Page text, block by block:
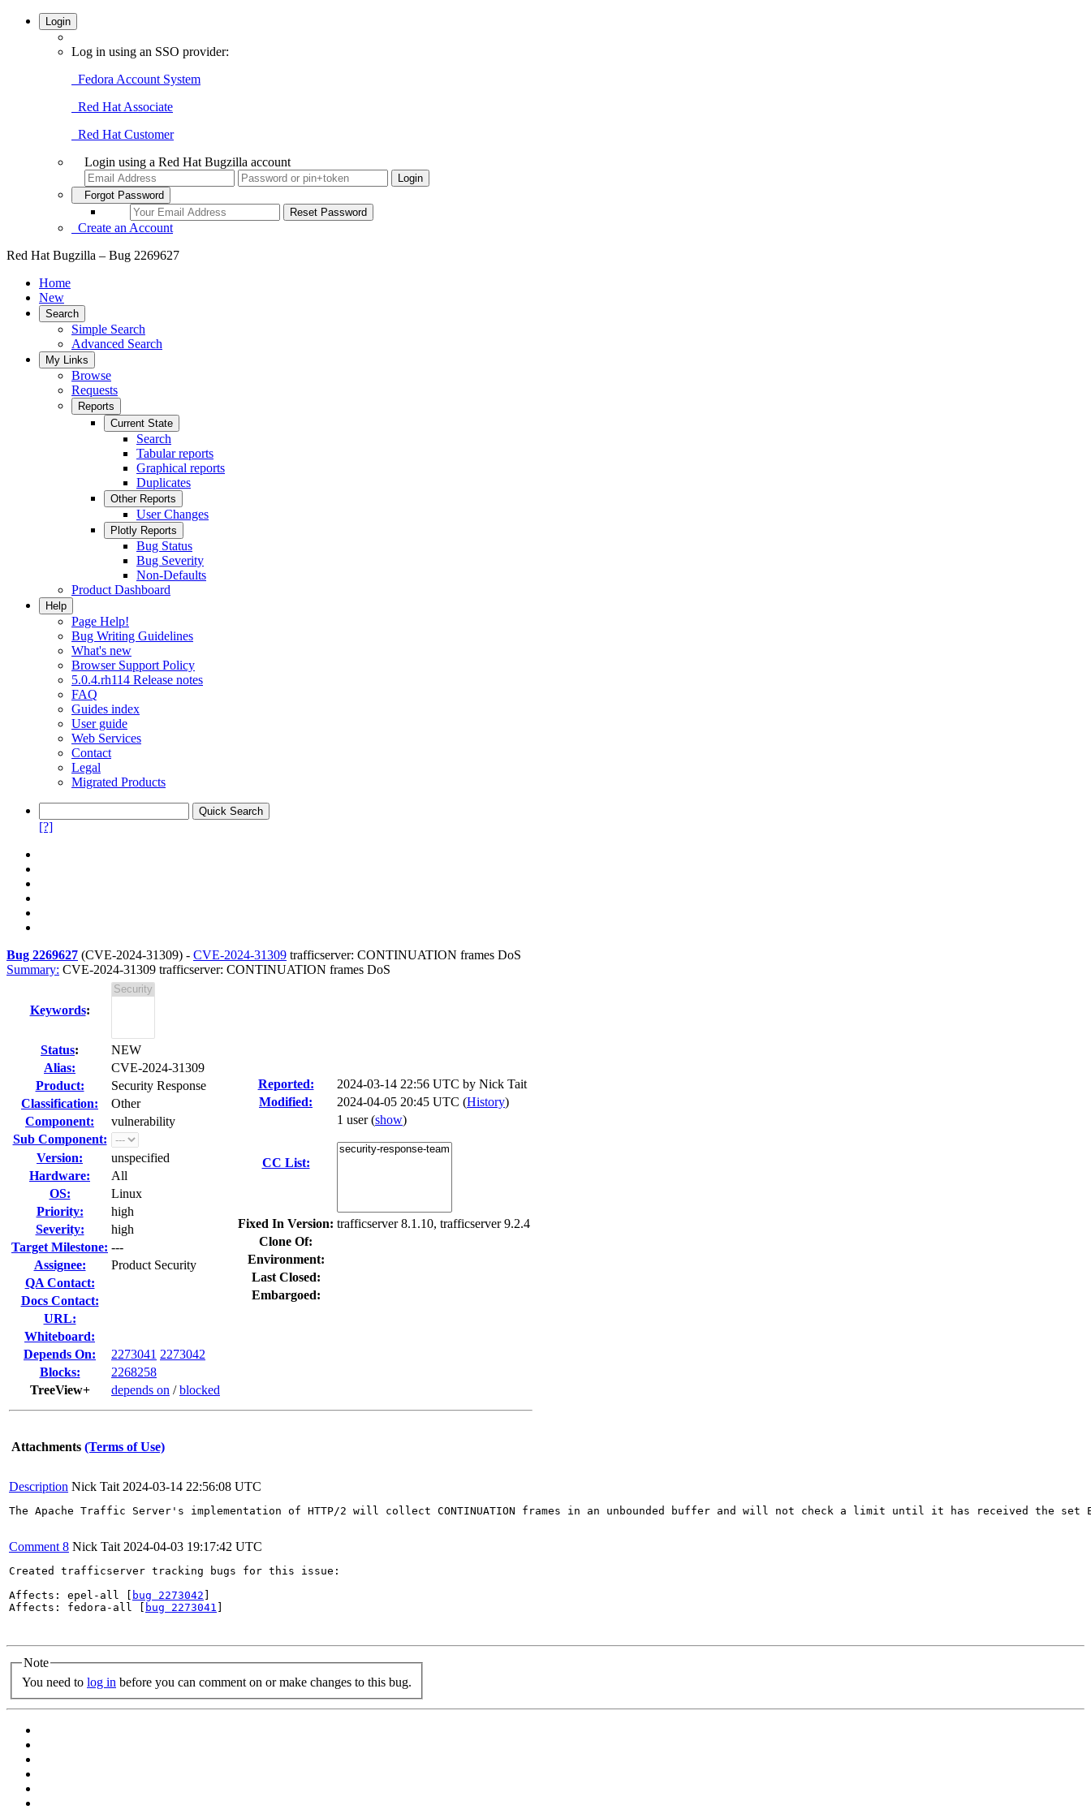
Login
Log in using an SSO provider:
Fedora Account System
Red Hat Associate
Red Hat Customer
Login using a Red Hat Bugzilla account
Forgot Password
Create an Account
Red Hat Bugzilla – Bug 2269627
Home
New
Search
Simple Search
Advanced Search
My Links
Browse
Requests
Reports
Current State
Search
Tabular reports
Graphical reports
Duplicates
Other Reports
User Changes
Plotly Reports
Bug Status
Bug Severity
Non-Defaults
Product Dashboard
Help
Page Help!
Bug Writing Guidelines
What's new
Browser Support Policy
5.0.4.rh114 Release notes
FAQ
Guides index
User guide
Web Services
Contact
Legal
Migrated Products
[?]
Bug 2269627 (CVE-2024-31309) - CVE-2024-31309 trafficserver: CONTINUATION frames DoS
Summary: CVE-2024-31309 trafficserver: CONTINUATION frames DoS
Keywords:
Status:
NEW
Alias:
CVE-2024-31309
Product:
Security Response
Classification:
Other
Component:
vulnerability
Sub Component:
Version:
unspecified
Hardware:
All
OS:
Linux
Priority:
high
Severity:
high
Target Milestone: ---
Assignee:
Product Security
QA Contact:
Docs Contact:
URL:
Whiteboard:
Depends On:
2273041 2273042
Blocks:
2268258
TreeView+
depends on /blocked
Reported: 2024-03-14 22:56 UTC by Nick Tait
Modified:
2024-04-05 20:45 UTC (History)
CC List:
1 user(show)
Fixed In Version: trafficserver 8.1.10, trafficserver 9.2.4
Clone Of:
Environment:
Last Closed:
Embargoed:
Attachments (Terms of Use)
Description Nick Tait 2024-03-14 22:56:08 UTC
The Apache Traffic Server's implementation of HTTP/2 will collect CONTINUATION frames in an unbounded buffer and will not check a limit until it has received the set
Comment 8 Nick Tait 2024-04-03 19:17:42 UTC
Created trafficserver tracking bugs for this issue:
Affects: epel-all [
bug 2273042
Affects: fedora-all [
bug 2273041
Note
You need to log in before you can comment on or make changes to this bug.